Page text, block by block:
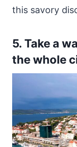
this savory
5. Take a
the whole